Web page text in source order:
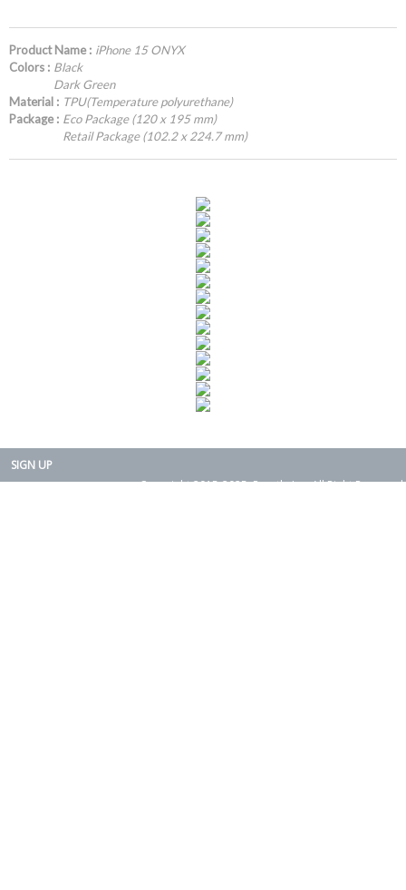
Product Name : iPhone 15 ONYX
Colors : Black
Dark Green
Material : TPU(Temperature polyurethane)
Package : Eco Package (120 x 195 mm)
Retail Package (102.2 x 224.7 mm)
SIGN UP
Copyright 2015-2025. Rearth, Inc. All Right Reserved.